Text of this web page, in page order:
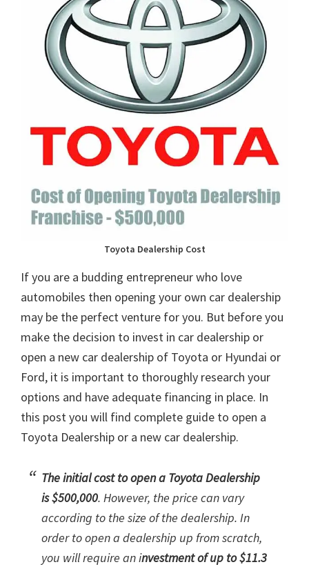
Toyota Dealership Cost
If you are a budding entrepreneur who love
automobiles then opening your own car dealership
may be the perfect venture for you. But before you
make the decision to invest in car dealership or
open a new car dealership of Toyota or Hyundai or
Ford, it is important to thoroughly research your
options and have adequate financing in place. In
this post you will find complete guide to open a
Toyota Dealership or a new car dealership.
The initial cost to open a Toyota Dealership
is $500,000. However, the price can vary
according to the size of the dealership. In
order to open a dealership up from scratch,
you will require an investment of up to $11.3